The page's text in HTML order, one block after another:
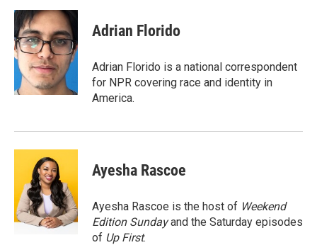
c
e
b
o
o
k
i
t
t
e
r
n
k
e
d
I
n
Adrian Florido
Adrian Florido is a national correspondent
for NPR covering race and identity in
America.
Ayesha Rascoe
Ayesha Rascoe is the host of Weekend
Edition Sundayand the Saturday episodes
of Up First.